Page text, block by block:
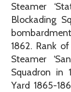
Steamer
Blockading
1862. Rank
Steamer
Squadron in
Yard 1865-